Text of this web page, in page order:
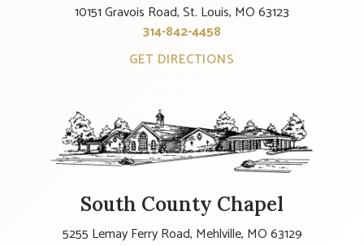
10151 Gravois Road, St. Louis, MO 63123
314-842-4458
GET DIRECTIONS
South County Chapel
5255 Lemay Ferry Road, Mehlville, MO 63129